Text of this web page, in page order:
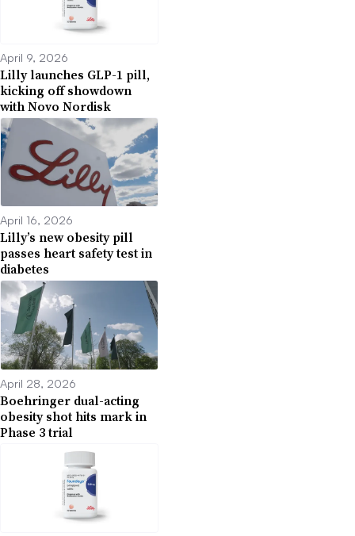
April 9, 2026
Lilly launches GLP-1 pill,
kicking off showdown
with Novo Nordisk
April 16, 2026
Lilly’s new obesity pill
passes heart safety test in
diabetes
April 28, 2026
Boehringer dual-acting
obesity shot hits mark in
Phase 3 trial